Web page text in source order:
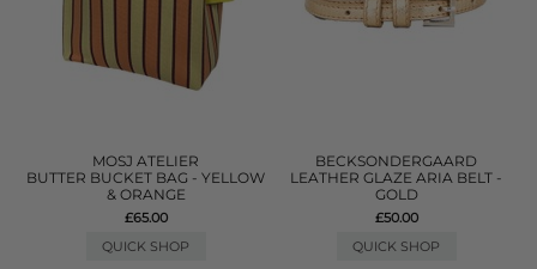
MOSJ ATELIER
BUTTER BUCKET BAG - YELLOW
& ORANGE
£65.00
QUICK SHOP
BECKSONDERGAARD
LEATHER GLAZE ARIA BELT -
GOLD
£50.00
QUICK SHOP